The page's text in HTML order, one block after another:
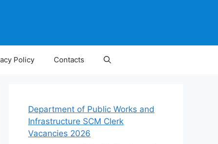
Policy Contacts
Department of Public Works and
Infrastructure SCM Clerk
Vacancies 2026